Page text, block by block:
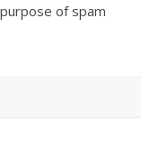
of spam